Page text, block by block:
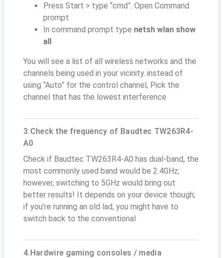
Press Start > type “cmd”. Open Command
prompt
In command prompt type netsh wlan show
all
You will see a list of all wireless networks and the
channels being used in your vicinity. instead of
using “Auto” for the control channel, Pick the
channel that has the lowest interference
3.Check the frequency of Baudtec TW263R4-
A0
Check if Baudtec TW263R4-A0 has dual-band, the
most commonly used band would be 2.4GHz;
however, switching to 5GHz would bring out
better results! It depends on your device though;
if you’re running an old lad, you might have to
switch back to the conventional
4.Hardwire gaming consoles / media